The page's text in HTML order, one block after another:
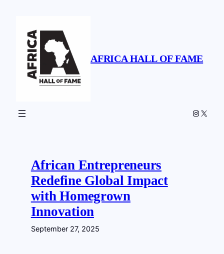
content
AFRICA HALL OF FAME
X
African Entrepreneurs
Redefine Global Impact
with Homegrown
Innovation
September 27, 2025